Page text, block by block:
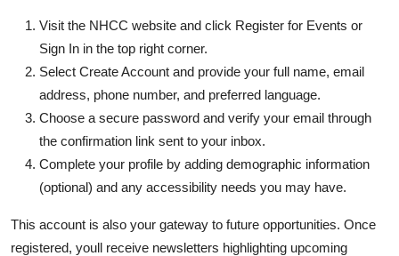
Visit the NHCC website and click Register for Events or
Sign In in the top right corner.
Select Create Account and provide your full name, email
address, phone number, and preferred language.
Choose a secure password and verify your email through
the confirmation link sent to your inbox.
Complete your profile by adding demographic information
(optional) and any accessibility needs you may have.
This account is also your gateway to future opportunities. Once
registered, youll receive newsletters highlighting upcoming